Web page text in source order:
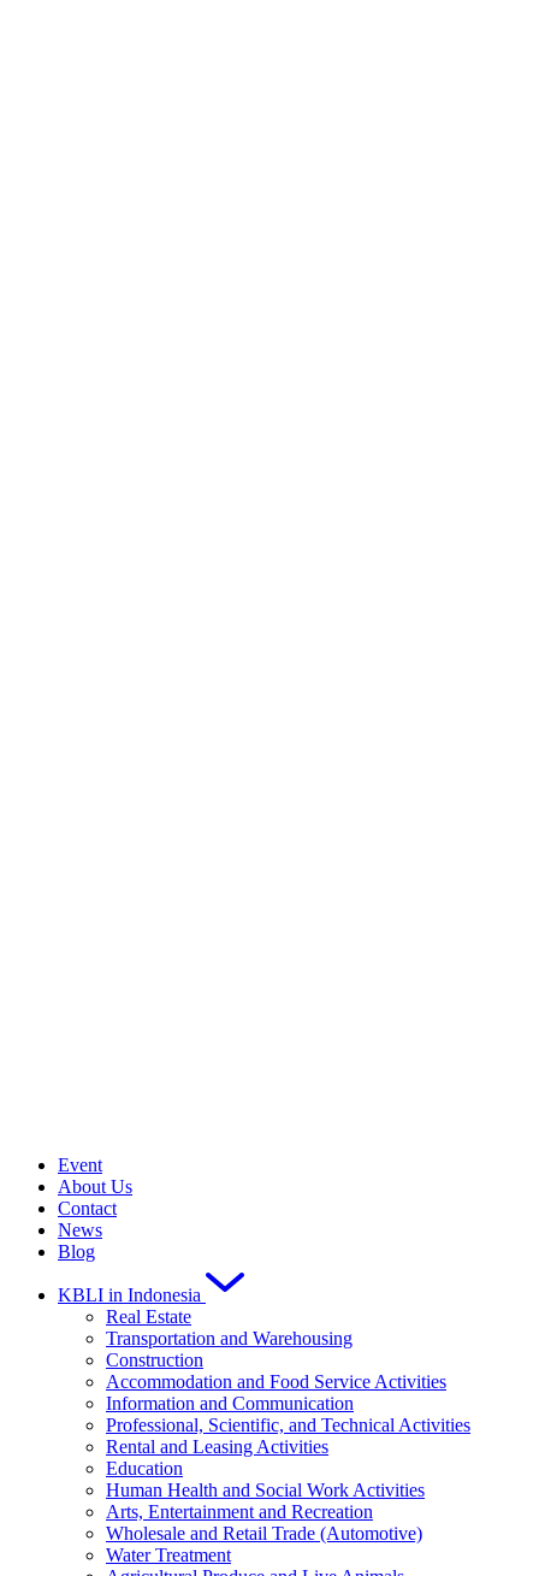
Event
About Us
Contact
News
Blog
KBLI in Indonesia
Real Estate
Transportation and Warehousing
Construction
Accommodation and Food Service Activities
Information and Communication
Professional, Scientific, and Technical Activities
Rental and Leasing Activities
Education
Human Health and Social Work Activities
Arts, Entertainment and Recreation
Wholesale and Retail Trade (Automotive)
Water Treatment